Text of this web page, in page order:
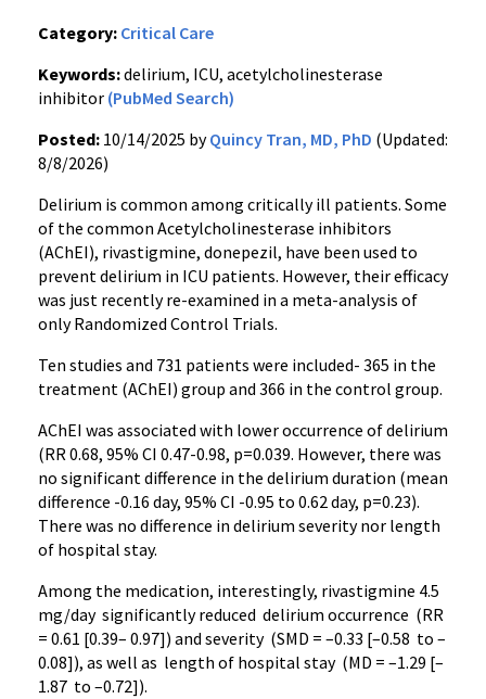
Category: Critical Care
Keywords:delirium, ICU, acetylcholinesterase
inhibitor (PubMed Search)
Posted: 10/14/2025 byQuincy Tran, MD, PhD (Updated:
8/8/2026)
Delirium is common among critically ill patients. Some
of the common Acetylcholinesterase inhibitors
(AChEI), rivastigmine, donepezil, have been used to
prevent delirium in ICU patients. However, their efficacy
was just recently re-examined in a meta-analysis of
only Randomized Control Trials.
Ten studies and 731 patients were included- 365 in the
treatment (AChEI) group and 366 in the control group.
AChEI was associated with lower occurrence of delirium
(RR 0.68, 95% CI 0.47-0.98, p=0.039. However, there was
no significant difference in the delirium duration (mean
difference -0.16 day, 95% CI -0.95 to 0.62 day, p=0.23).
There was no difference in delirium severity nor length
of hospital stay.
Among the medication, interestingly, rivastigmine 4.5
mg/day significantly reduced delirium occurrence (RR
= 0.61 [0.39– 0.97]) and severity (SMD = –0.33 [–0.58 to –
0.08]), as well as length of hospital stay (MD = –1.29 [–
1.87 to –0.72]).